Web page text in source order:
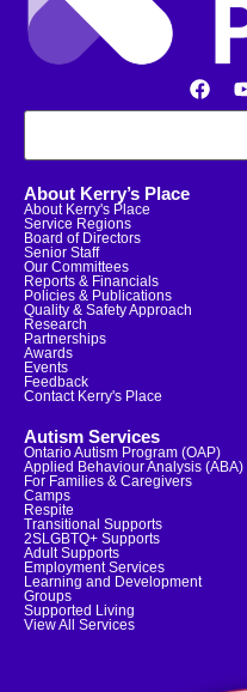
About Kerry’s Place
About Kerry's Place
Service Regions
Board of Directors
Senior Staff
Our Committees
Reports & Financials
Policies & Publications
Quality & Safety Approach
Research
Partnerships
Awards
Events
Feedback
Contact Kerry's Place
Autism Services
Ontario Autism Program (OAP)
Applied Behaviour Analysis (ABA)
For Families & Caregivers
Camps
Respite
Transitional Supports
2SLGBTQ+ Supports
Adult Supports
Employment Services
Learning and Development
Groups
Supported Living
View All Services